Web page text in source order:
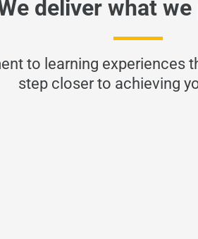
deliver what
to learning experiences
step closer to achieving